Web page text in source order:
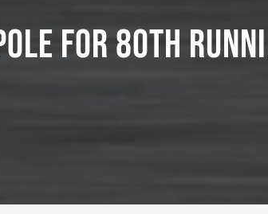
For 80th